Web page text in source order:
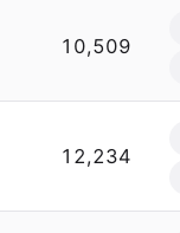
10,509
12,234